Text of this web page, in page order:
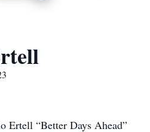
Ertell “Better Days Ahead”